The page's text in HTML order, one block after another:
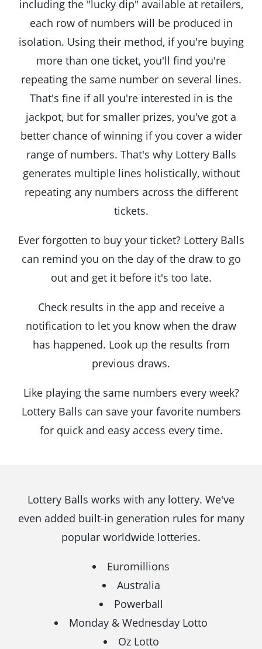
including the "lucky dip" available at retailers,
each row of numbers will be produced in
isolation. Using their method, if you're buying
more than one ticket, you'll find you're
repeating the same number on several lines.
That's fine if all you're interested in is the
jackpot, but for smaller prizes, you've got a
better chance of winning if you cover a wider
range of numbers. That's why Lottery Balls
generates multiple lines holistically, without
repeating any numbers across the different
tickets.
Ever forgotten to buy your ticket? Lottery Balls
can remind you on the day of the draw to go
out and get it before it's too late.
Check results in the app and receive a
notification to let you know when the draw
has happened. Look up the results from
previous draws.
Like playing the same numbers every week?
Lottery Balls can save your favorite numbers
for quick and easy access every time.
Lottery Balls works with any lottery. We've
even added built-in generation rules for many
popular worldwide lotteries.
Euromillions
Australia
Powerball
Monday & Wednesday Lotto
Oz Lotto